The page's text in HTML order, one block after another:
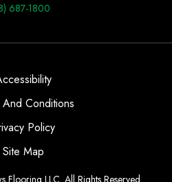
687-1800
LLC. All Rights Reserved.
And Conditions
Policy
Site Map